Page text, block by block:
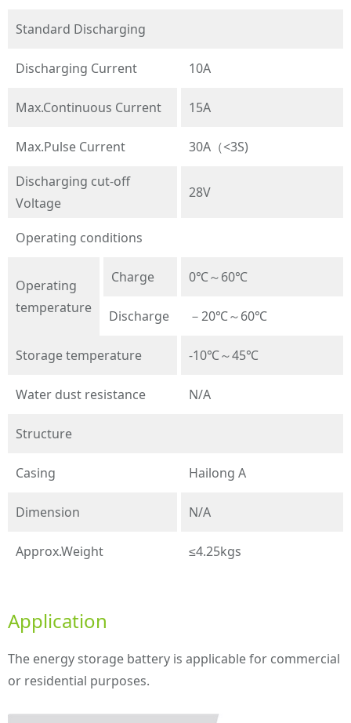
Standard Discharging
Discharging Current 10A
Max.Continuous Current 15A
Max.Pulse Current
30A（<3S)
Discharging cut-off
Voltage
28V
Operating conditions
Operating
temperature
Charge 0℃～60℃
Discharge －20℃～60℃
Storage temperature -10℃～45℃
Water dust resistance N/A
Structure
Casing Hailong A
Dimension N/A
Approx.Weight ≤4.25kgs
Application
The energy storage battery is applicable for commercial
or residential purposes.